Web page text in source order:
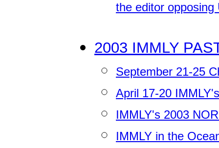
the editor
2003 IMMLY
September 21-25
April 17-20
IMMLY's 2003
IMMLY in the